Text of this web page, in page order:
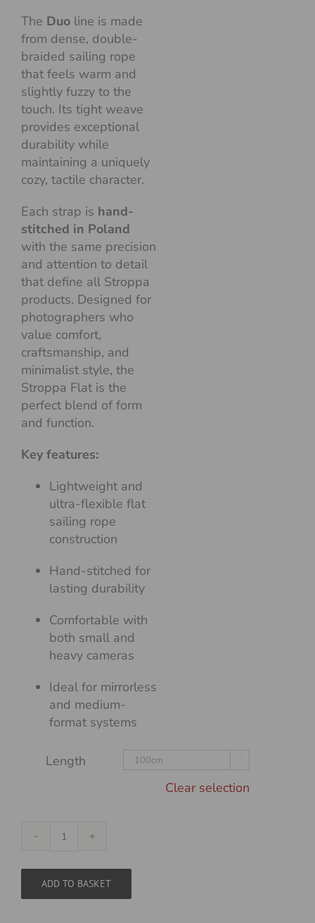
The Duo line is made
from dense, double-
braided sailing rope
that feels warm and
slightly fuzzy to the
touch. Its tight weave
provides exceptional
durability while
maintaining a uniquely
cozy, tactile character.
Each strap is hand-
stitched in Poland
with the same precision
and attention to detail
that define all Stroppa
products. Designed for
photographers who
value comfort,
craftsmanship, and
minimalist style, the
Stroppa Flat is the
perfect blend of form
and function.
Key features:
Lightweight and
ultra-flexible flat
sailing rope
construction
Hand-stitched for
lasting durability
Comfortable with
both small and
heavy cameras
Ideal for mirrorless
and medium-
format systems
Length
Clear selection
Flat
Red
and
ADD TO BASKET